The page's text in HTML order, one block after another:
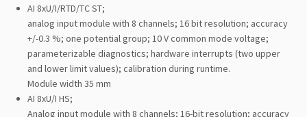
AI 8xU/I/RTD/TC ST;
analog input module with 8 channels; 16 bit resolution; accuracy
+/-0.3 %; one potential group; 10 V common mode voltage;
parameterizable diagnostics; hardware interrupts (two upper
and lower limit values); calibration during runtime.
Module width 35 mm
AI 8xU/I HS;
Analog input module with 8 channels; 16-bit resolution; accuracy